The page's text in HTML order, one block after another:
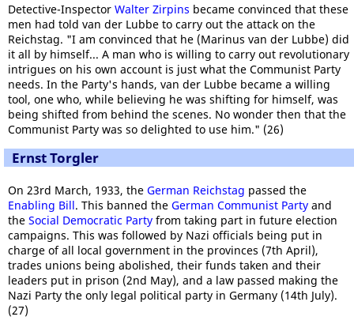
Detective-Inspector Walter Zirpins became convinced that these
men had told van der Lubbe to carry out the attack on the
Reichstag. "I am convinced that he (Marinus van der Lubbe) did
it all by himself... A man who is willing to carry out revolutionary
intrigues on his own account is just what the Communist Party
needs. In the Party's hands, van der Lubbe became a willing
tool, one who, while believing he was shifting for himself, was
being shifted from behind the scenes. No wonder then that the
Communist Party was so delighted to use him." (26)
Ernst Torgler
On 23rd March, 1933, the German Reichstag passed the
Enabling Bill. This banned the German Communist Party and
the Social Democratic Party from taking part in future election
campaigns. This was followed by Nazi officials being put in
charge of all local government in the provinces (7th April),
trades unions being abolished, their funds taken and their
leaders put in prison (2nd May), and a law passed making the
Nazi Party the only legal political party in Germany (14th July).
(27)